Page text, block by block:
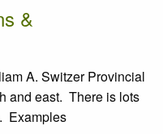
&
A. Switzer Provincial
and east. There is lots
Examples